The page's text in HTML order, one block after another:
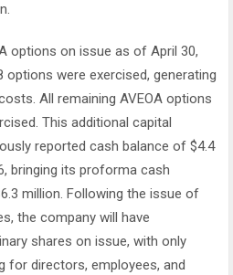
options on issue as of April 30,
options were exercised, generating
All remaining AVEOA options
This additional capital
reported cash balance of $4.4
bringing its proforma cash
million. Following the issue of
the company will have
shares on issue, with only
for directors, employees, and